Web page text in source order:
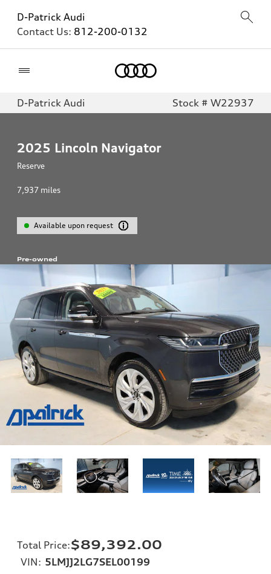
D-Patrick Audi
Contact Us: 812-200-0132
D-Patrick Audi Stock # W22937
2025 Lincoln Navigator
Reserve
7,937 miles
Available upon request
Pre-owned
Total Price:$89,392.00
VIN: 5LMJJ2LG7SEL00199